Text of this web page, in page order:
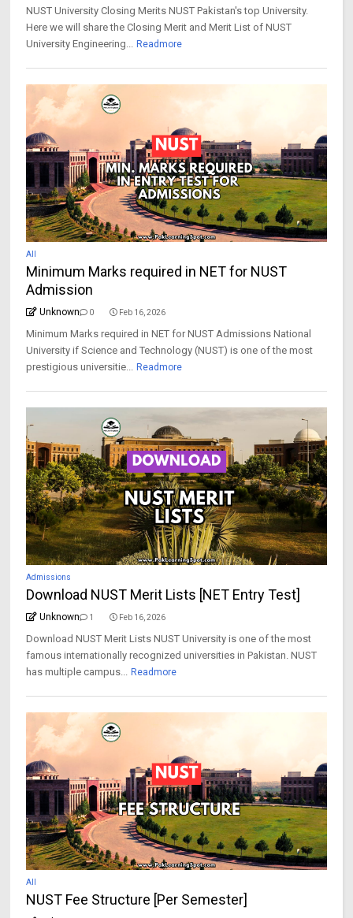
NUST University Closing Merits NUST Pakistan's top University.
Here we will share the Closing Merit and Merit List of NUST
University Engineering... Readmore
All
Minimum Marks required in NET for NUST
Admission
Unknown 0 Feb 16, 2026
Minimum Marks required in NET for NUST Admissions National
University if Science and Technology (NUST) is one of the most
prestigious universitie... Readmore
Admissions
Download NUST Merit Lists [NET Entry Test]
Unknown 1 Feb 16, 2026
Download NUST Merit Lists NUST University is one of the most
famous internationally recognized universities in Pakistan. NUST
has multiple campus... Readmore
All
NUST Fee Structure [Per Semester]